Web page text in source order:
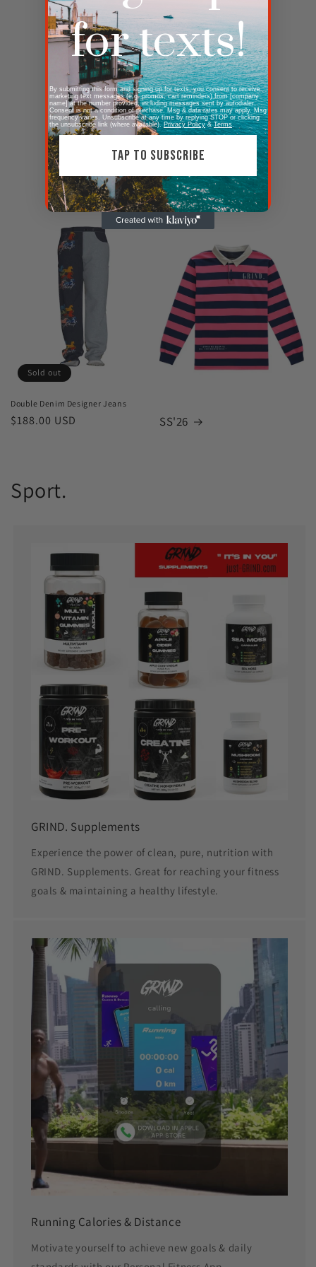
Sold out
Double Denim Designer Jeans
Regular
$188.00 USD SS'26
Sport.
GRIND. Supplements
Experience the power of clean, pure, nutrition with
GRIND. Supplements. Great for reaching your fitness
goals & maintaining a healthy lifestyle.
Running Calories & Distance
Motivate yourself to achieve new goals & daily
for texts!
By submitting this form and signing up for texts, you consent to receive
marketing text messages (e.g. promos, cart reminders) from [company
name] at the number provided, including messages sent by autodialer.
Consent is not a condition of purchase. Msg & data rates may apply. Msg
frequency varies. Unsubscribe at any time by replying STOP or clicking
the unsubscribe link (where available). Privacy Policy&Terms .
TAP TO SUBSCRIBE